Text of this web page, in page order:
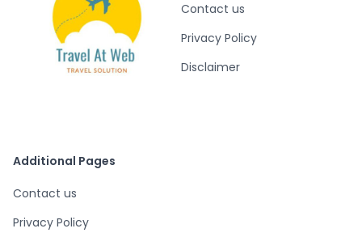
Contact us
Privacy Policy
Disclaimer
Additional Pages
Contact us
Privacy Policy